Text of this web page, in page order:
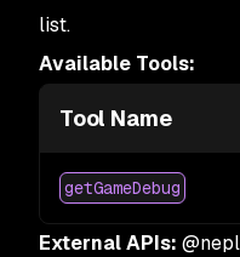
list.
Available Tools:
Tool Name
getGameDebug
External APIs: